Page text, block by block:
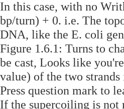
In this case, with no
bp/turn) + 0. i.e. The
DNA, like the E. coli
Figure 1.6.1: Turns to
be cast, Looks like
value) of the two
Press question mark to
If the supercoiling is